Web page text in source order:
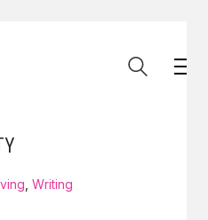
Writing